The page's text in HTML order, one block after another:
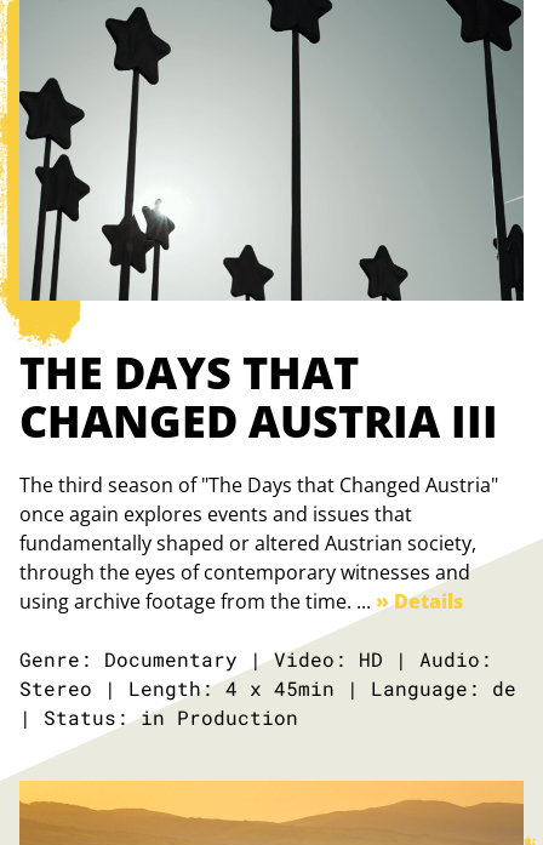
THE DAYS THAT
CHANGED AUSTRIA III
The third season of "The Days that Changed Austria"
once again explores events and issues that
fundamentally shaped or altered Austrian society,
through the eyes of contemporary witnesses and
using archive footage from the time. ... » Details
Genre: Documentary | Video: HD | Audio:
Stereo | Length: 4 x 45min | Language: de
| Status: in Production